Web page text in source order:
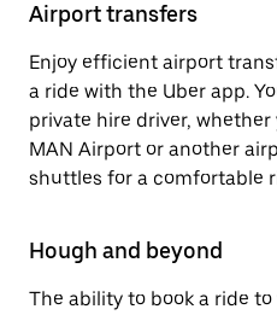
Airport transfers
Enjoy efficient airport
a ride with the Uber app.
private hire driver,
MAN Airport or another
shuttles for a comfortable
Hough and beyond
The ability to book a ride